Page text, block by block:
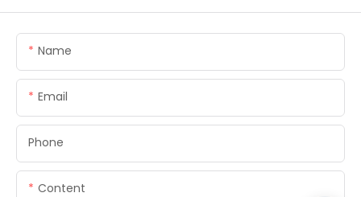
Name
Email
Phone
Content